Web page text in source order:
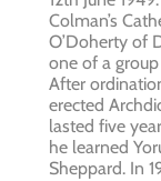
Colman’s
O’Doherty of
one of a
After
erected
lasted five
he learned
Sheppard. In